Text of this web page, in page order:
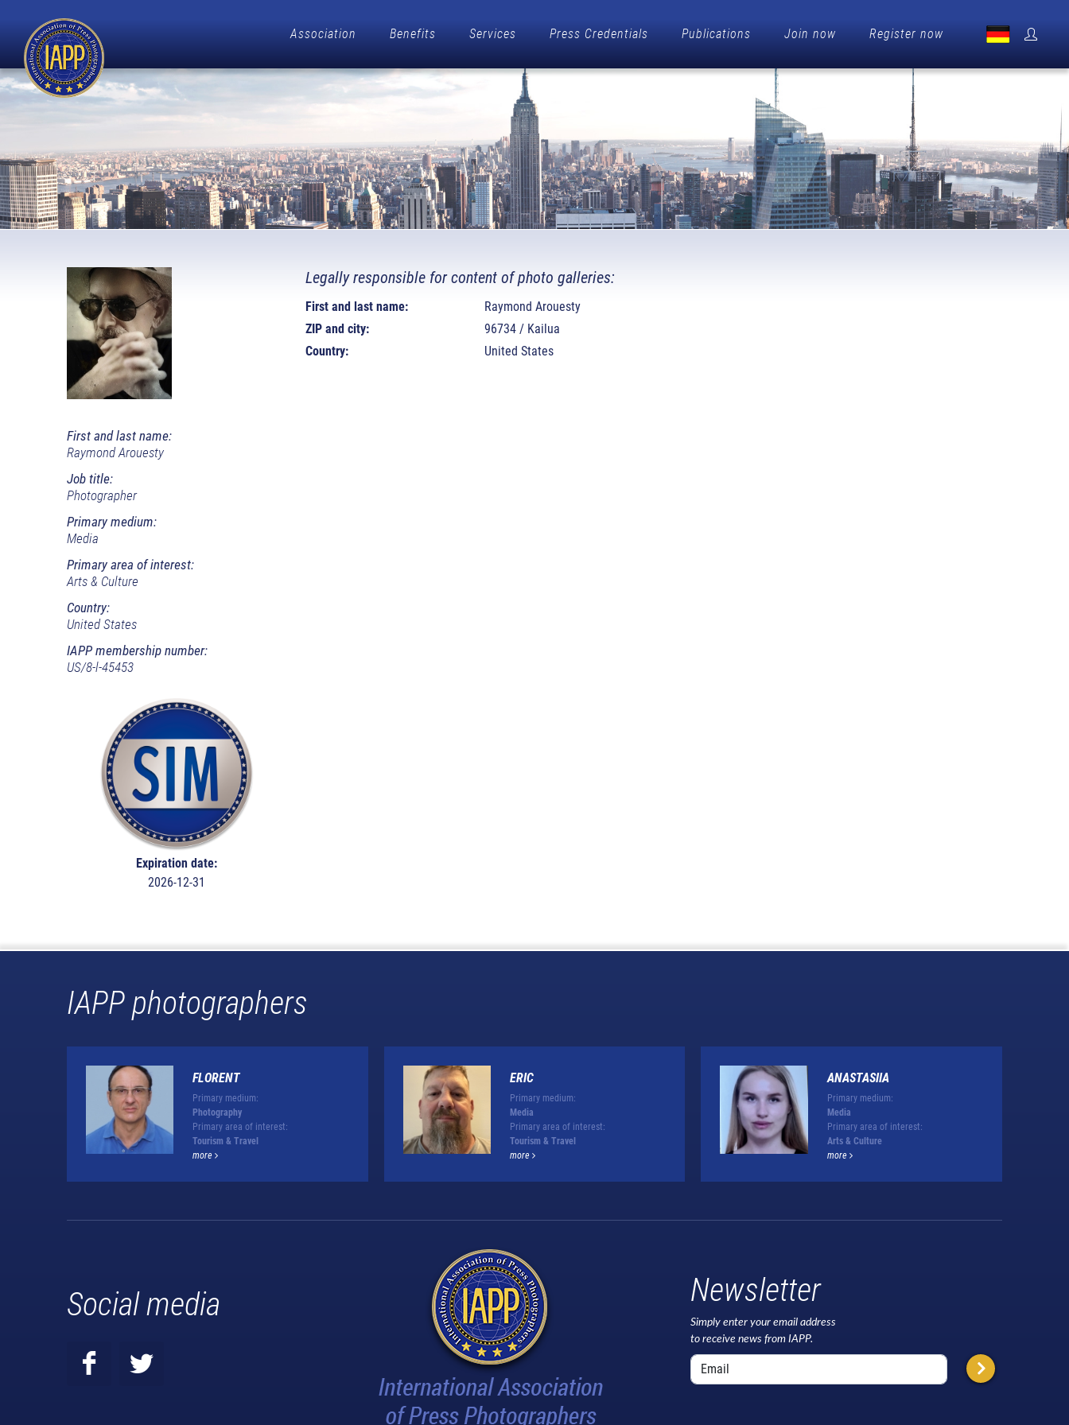
Association Benefits Services Press Credentials Publications Join now Register now
First and last name:
Raymond Arouesty
Job title:
Photographer
Primary medium:
Media
Primary area of interest:
Arts & Culture
Country:
United States
IAPP membership number:
US/8-l-45453
Expiration date:
2026-12-31
Legally responsible for content of photo galleries:
First and last name:
Raymond Arouesty
ZIP and city:
96734 / Kailua
Country:
United States
IAPP photographers
FLORENT
Primary medium:
Photography
Primary area of interest:
Tourism & Travel
more
ERIC
Primary medium:
Media
Primary area of interest:
Tourism & Travel
more
ANASTASIIA
Primary medium:
Media
Primary area of interest:
Arts & Culture
more
Social media Newsletter
Simply enter your email address
to receive news from IAPP.